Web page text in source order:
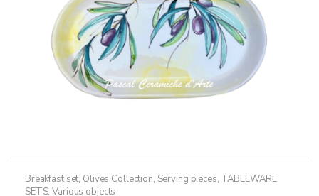
Breakfast set, Olives Collection, Serving pieces, TABLEWARE
SETS,Various objects